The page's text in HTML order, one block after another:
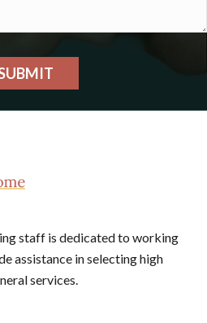
staff is dedicated to working
assistance in selecting high
services.